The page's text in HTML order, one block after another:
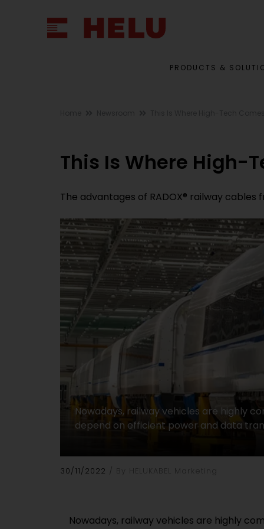
PRODUCTS &
This Is Where High-
The advantages of RADOX® railway cables
Nowadays, railway vehicles are highly
depend on efficient power and data
30/11/2022 By HELUKABEL Marketing
Nowadays, railway vehicles are highly